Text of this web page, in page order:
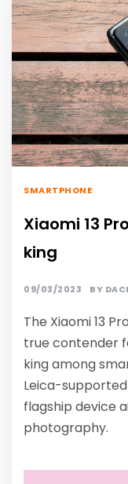
SMARTPHONE
Xiaomi 13
king
09/03/2023 BY
The Xiaomi 13
true contender
king among
Leica-
flagship device
photography.